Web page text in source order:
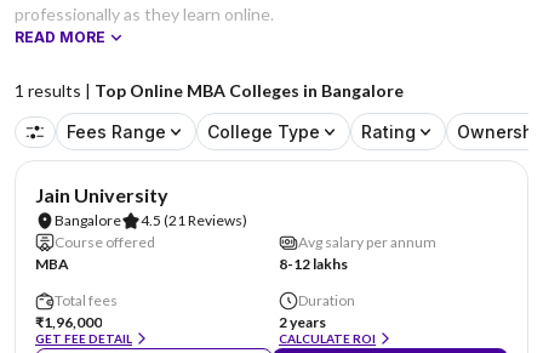
professionally as they learn online.
READ MORE
1 results | Top Online MBA Colleges in Bangalore
Fees Range
College Type Rating
Jain University
Bangalore 4.5 (21 Reviews)
Course offered
MBA
Avg salary per annum
8-12 lakhs
Total fees
₹1,96,000
GET FEE DETAIL
Duration
2 years
CALCULATE ROI